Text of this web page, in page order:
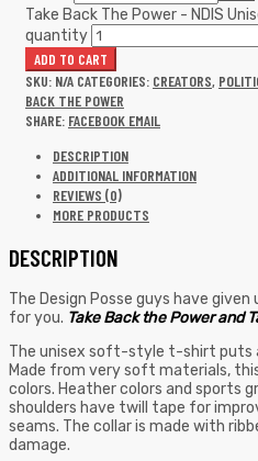
Take Back The Power - NDIS
quantity
ADD TO CART
SKU: N/A CATEGORIES: CREATORS,
BACK THE POWER
SHARE: FACEBOOK EMAIL
DESCRIPTION
ADDITIONAL INFORMATION
REVIEWS (0)
MORE PRODUCTS
DESCRIPTION
The Design Posse guys have
for you. Take Back the Power and
The unisex soft-style t-shirt puts
Made from very soft materials,
colors. Heather colors and sports
shoulders have twill tape for
seams. The collar is made with
damage.